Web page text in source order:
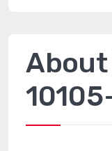
About